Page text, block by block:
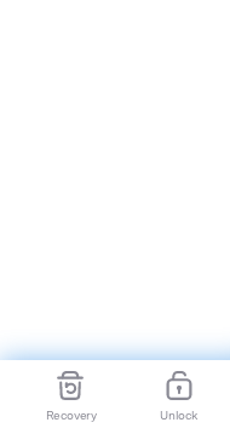
Recovery Unlock